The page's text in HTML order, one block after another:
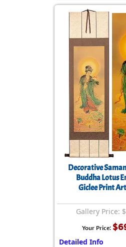
Decorative
Buddha Lotus
Giclee Print
Gallery Price:
Your Price:
Detailed Info